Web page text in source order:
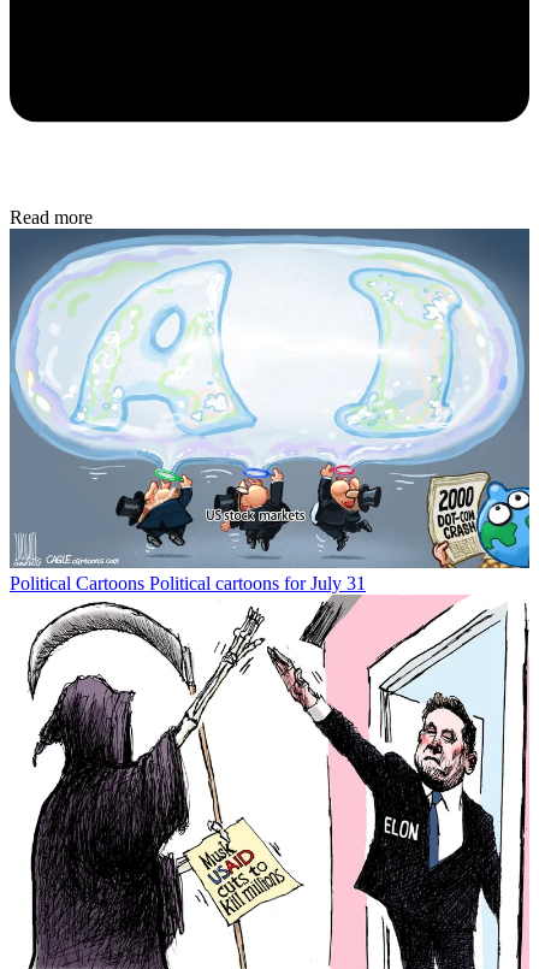
Read more
Political Cartoons Political cartoons for July 31